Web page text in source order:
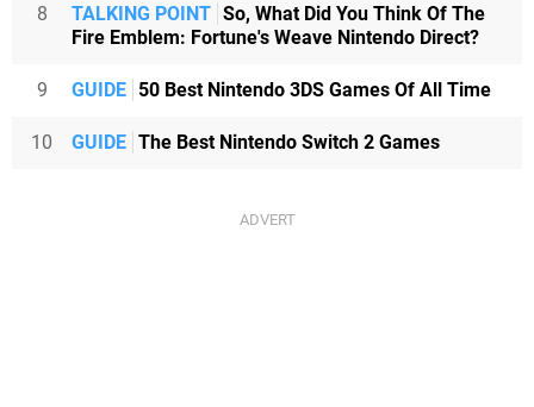
8 TALKING POINT So, What Did You Think Of The
Fire Emblem: Fortune's Weave Nintendo Direct?
9 GUIDE 50 Best Nintendo 3DS Games Of All Time
10 GUIDE The Best Nintendo Switch 2 Games